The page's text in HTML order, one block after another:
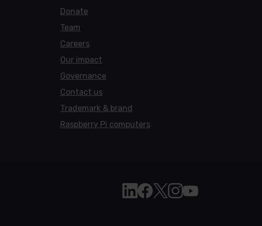
Donate
Team
Careers
Our impact
Governance
Contact us
Trademark & brand
Raspberry Pi computers
Follow Raspberry Pi on
Like Raspberry Pi on
Follow Raspberry Pi on
Join us on
Subscribe to the